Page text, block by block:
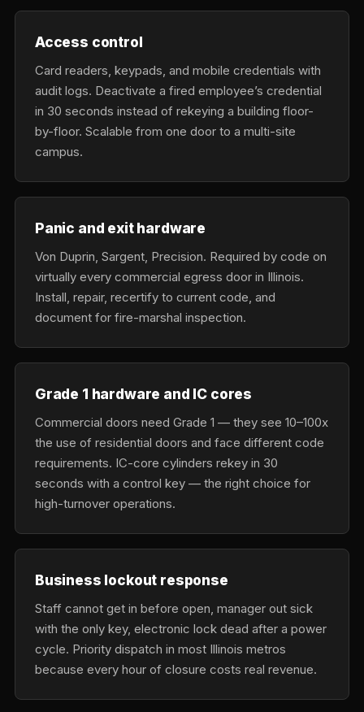
Access control
Card readers, keypads, and mobile credentials with
audit logs. Deactivate a fired employee’s credential
in 30 seconds instead of rekeying a building floor-
by-floor. Scalable from one door to a multi-site
campus.
Panic and exit hardware
Von Duprin, Sargent, Precision. Required by code on
virtually every commercial egress door in Illinois.
Install, repair, recertify to current code, and
document for fire-marshal inspection.
Grade 1 hardware and IC cores
Commercial doors need Grade 1 — they see 10–100x
the use of residential doors and face different code
requirements. IC-core cylinders rekey in 30
seconds with a control key — the right choice for
high-turnover operations.
Business lockout response
Staff cannot get in before open, manager out sick
with the only key, electronic lock dead after a power
cycle. Priority dispatch in most Illinois metros
because every hour of closure costs real revenue.